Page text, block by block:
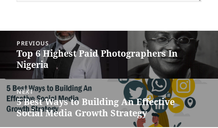
navigation
PREVIOUS
Previous
post:
Top 6 Highest Paid Photographers In
Nigeria
NEXT
Next
post:
5 Best Ways to Building An Effective
Social Media Growth Strategy